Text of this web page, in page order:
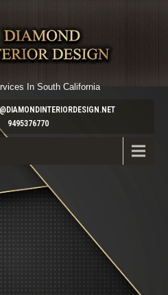
In South California
9495376770